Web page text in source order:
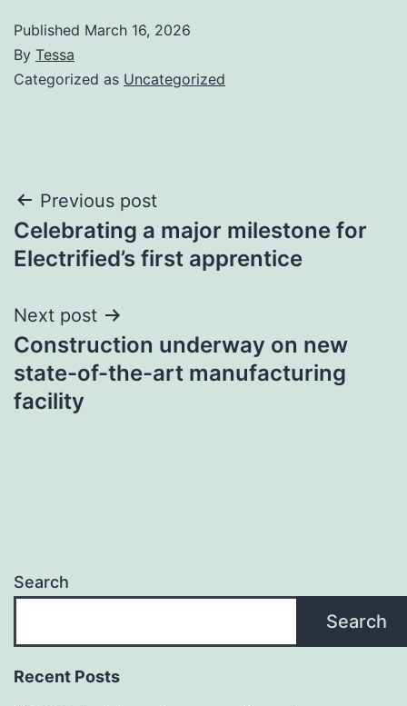
Published March 16, 2026
By Tessa
Categorized as Uncategorized
Post
navigation
Previous post
Celebrating a major milestone for
Electrified’s first apprentice
Next post
Construction underway on new
state-of-the-art manufacturing
facility
Search
Search
Recent Posts